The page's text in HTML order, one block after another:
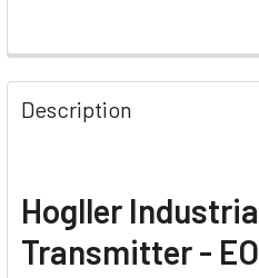
Description
Hogller
Transmitter -